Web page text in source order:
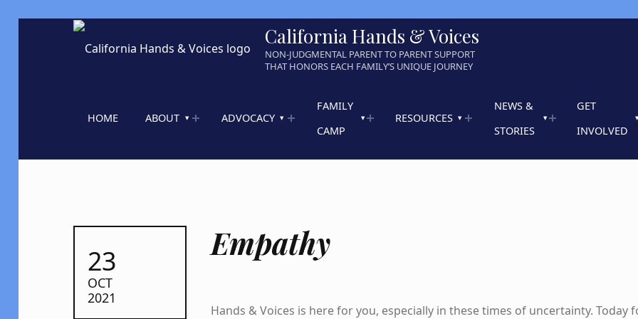
California Hands & Voices
NON-JUDGMENTAL PARENT TO PARENT SUPPORT
THAT HONORS EACH FAMILY’S UNIQUE JOURNEY
HOME ABOUT ADVOCACY
FAMILY
CAMP
RESOURCES
NEWS &
STORIES
GET
INVOLVED
Empathy
23
OCT
2021
Hands & Voices is here for you, especially in these times of uncertainty. Today